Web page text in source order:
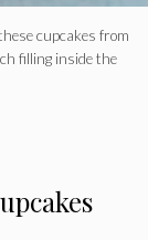
cupcakes from
filling inside the